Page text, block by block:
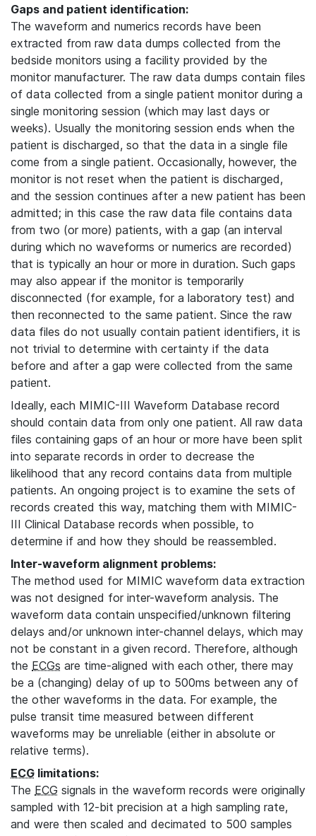
Gaps and patient identification:
The waveform and numerics records have been
extracted from raw data dumps collected from the
bedside monitors using a facility provided by the
monitor manufacturer. The raw data dumps contain files
of data collected from a single patient monitor during a
single monitoring session (which may last days or
weeks). Usually the monitoring session ends when the
patient is discharged, so that the data in a single file
come from a single patient. Occasionally, however, the
monitor is not reset when the patient is discharged,
and the session continues after a new patient has been
admitted; in this case the raw data file contains data
from two (or more) patients, with a gap (an interval
during which no waveforms or numerics are recorded)
that is typically an hour or more in duration. Such gaps
may also appear if the monitor is temporarily
disconnected (for example, for a laboratory test) and
then reconnected to the same patient. Since the raw
data files do not usually contain patient identifiers, it is
not trivial to determine with certainty if the data
before and after a gap were collected from the same
patient.
Ideally, each MIMIC-III Waveform Database record
should contain data from only one patient. All raw data
files containing gaps of an hour or more have been split
into separate records in order to decrease the
likelihood that any record contains data from multiple
patients. An ongoing project is to examine the sets of
records created this way, matching them with MIMIC-
III Clinical Database records when possible, to
determine if and how they should be reassembled.
Inter-waveform alignment problems:
The method used for MIMIC waveform data extraction
was not designed for inter-waveform analysis. The
waveform data contain unspecified/unknown filtering
delays and/or unknown inter-channel delays, which may
not be constant in a given record. Therefore, although
the ECGs are time-aligned with each other, there may
be a (changing) delay of up to 500ms between any of
the other waveforms in the data. For example, the
pulse transit time measured between different
waveforms may be unreliable (either in absolute or
relative terms).
ECG limitations:
The ECG signals in the waveform records were originally
sampled with 12-bit precision at a high sampling rate,
and were then scaled and decimated to 500 samples